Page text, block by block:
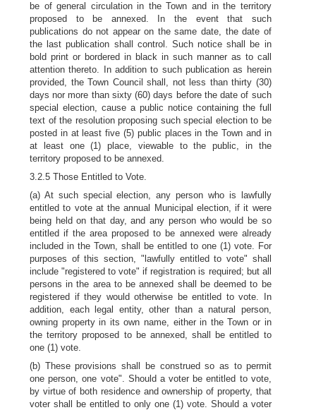
be of general circulation in the Town and in the territory
proposed to be annexed. In the event that such
publications do not appear on the same date, the date of
the last publication shall control. Such notice shall be in
bold print or bordered in black in such manner as to call
attention thereto. In addition to such publication as herein
provided, the Town Council shall, not less than thirty (30)
days nor more than sixty (60) days before the date of such
special election, cause a public notice containing the full
text of the resolution proposing such special election to be
posted in at least five (5) public places in the Town and in
at least one (1) place, viewable to the public, in the
territory proposed to be annexed.
3.2.5 Those Entitled to Vote.
(a) At such special election, any person who is lawfully
entitled to vote at the annual Municipal election, if it were
being held on that day, and any person who would be so
entitled if the area proposed to be annexed were already
included in the Town, shall be entitled to one (1) vote. For
purposes of this section, "lawfully entitled to vote" shall
include "registered to vote" if registration is required; but all
persons in the area to be annexed shall be deemed to be
registered if they would otherwise be entitled to vote. In
addition, each legal entity, other than a natural person,
owning property in its own name, either in the Town or in
the territory proposed to be annexed, shall be entitled to
one (1) vote.
(b) These provisions shall be construed so as to permit
one person, one vote". Should a voter be entitled to vote,
by virtue of both residence and ownership of property, that
voter shall be entitled to only one (1) vote. Should a voter